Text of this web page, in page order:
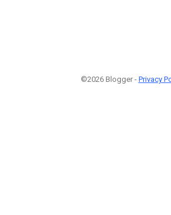
©2026 Blogger - Privacy